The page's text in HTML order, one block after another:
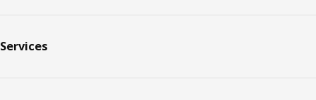
Services